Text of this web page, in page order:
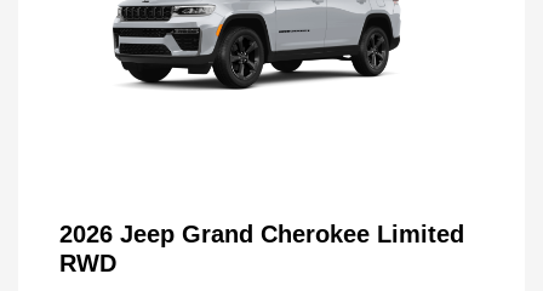
2026 Jeep Grand Cherokee Limited
RWD